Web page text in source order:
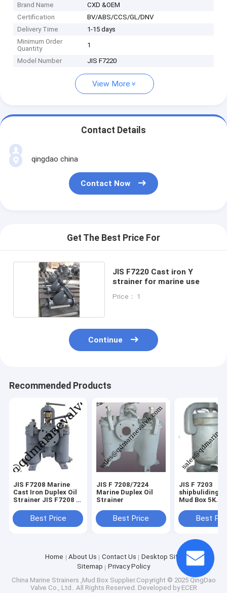
Brand Name
CXD &OEM
Certification
BV/ABS/CCS/GL/DNV
Delivery Time
1-15 days
Minimum Order
Quantity
1
Model Number JIS F7220
View More
Contact Details
qingdao china
Contact Now
Get The Best Price For
JIS F7220 Cast iron Y
strainer for marine use
Price： 1
Continue
Recommended Products
JIS F7208 Marine
Cast Iron Duplex Oil
Strainer JIS F7208 H
marketBest Price
JIS F 7208/7224
Marine Duplex Oil
Strainer
Best Price
JIS F 7203
shipbuliding
Mud Box 5K
Best
Home About Us Contact Us
Desktop Site
Sitemap
Privacy Policy
China Marine Strainers ,Mud Box Supplier.Copyright © 2025 QingDao
Valve Co., Ltd.. All Rights Reserved. Developed by ECER